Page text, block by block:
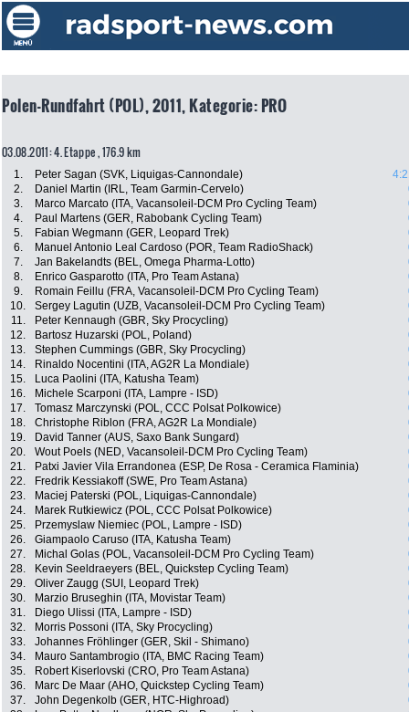
Polen-Rundfahrt (POL), 2011, Kategorie: PRO
03.08.2011: 4. Etappe , 176.9 km
1. Peter Sagan (SVK, Liquigas-Cannondale)
2.
Daniel Martin (IRL, Team Garmin-Cervelo)
3.
Marco Marcato (ITA, Vacansoleil-DCM Pro Cycling Team)
4.
Paul Martens (GER, Rabobank Cycling Team)
5.
Fabian Wegmann (GER, Leopard Trek)
6.
Manuel Antonio Leal Cardoso (POR, Team RadioShack)
7.
Jan Bakelandts (BEL, Omega Pharma-Lotto)
8.
Enrico Gasparotto (ITA, Pro Team Astana)
9.
Romain Feillu (FRA, Vacansoleil-DCM Pro Cycling Team)
10.
Sergey Lagutin (UZB, Vacansoleil-DCM Pro Cycling Team)
11.
Peter Kennaugh (GBR, Sky Procycling)
12.
Bartosz Huzarski (POL, Poland)
13.
Stephen Cummings (GBR, Sky Procycling)
14.
Rinaldo Nocentini (ITA, AG2R La Mondiale)
15.
Luca Paolini (ITA, Katusha Team)
16.
Michele Scarponi (ITA, Lampre - ISD)
17.
Tomasz Marczynski (POL, CCC Polsat Polkowice)
18.
Christophe Riblon (FRA, AG2R La Mondiale)
19.
David Tanner (AUS, Saxo Bank Sungard)
20.
Wout Poels (NED, Vacansoleil-DCM Pro Cycling Team)
21.
Patxi Javier Vila Errandonea (ESP, De Rosa - Ceramica Flaminia)
22.
Fredrik Kessiakoff (SWE, Pro Team Astana)
23.
Maciej Paterski (POL, Liquigas-Cannondale)
24.
Marek Rutkiewicz (POL, CCC Polsat Polkowice)
25.
Przemyslaw Niemiec (POL, Lampre - ISD)
26.
Giampaolo Caruso (ITA, Katusha Team)
27.
Michal Golas (POL, Vacansoleil-DCM Pro Cycling Team)
28.
Kevin Seeldraeyers (BEL, Quickstep Cycling Team)
29.
Oliver Zaugg (SUI, Leopard Trek)
30.
Marzio Bruseghin (ITA, Movistar Team)
31.
Diego Ulissi (ITA, Lampre - ISD)
32.
Morris Possoni (ITA, Sky Procycling)
33.
Johannes Fröhlinger (GER, Skil - Shimano)
34.
Mauro Santambrogio (ITA, BMC Racing Team)
35.
Robert Kiserlovski (CRO, Pro Team Astana)
36.
Marc De Maar (AHO, Quickstep Cycling Team)
37.
John Degenkolb (GER, HTC-Highroad)